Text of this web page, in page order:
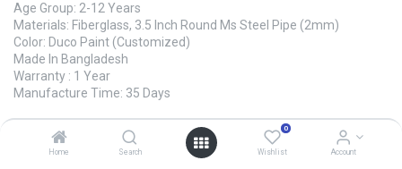
Home Search
0
Wishlist Account
Age Group: 2-12 Years
Materials: Fiberglass, 3.5 Inch Round Ms Steel Pipe (2mm)
Color: Duco Paint (Customized)
Made In Bangladesh
Warranty : 1 Year
Manufacture Time: 35 Days
465,000.00 ৳